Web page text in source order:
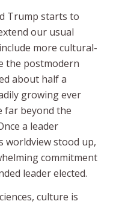
Trump starts to
our usual
more cultural-
the postmodern
about half a
growing ever
far beyond the
a leader
worldview stood up,
commitment
leader elected.
culture is